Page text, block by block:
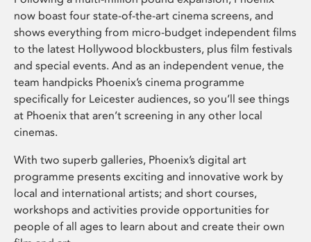
now boast four state-of-the-art cinema screens, and
shows everything from micro-budget independent films
to the latest Hollywood blockbusters, plus film festivals
and special events. And as an independent venue, the
team handpicks Phoenix’s cinema programme
specifically for Leicester audiences, so you’ll see things
at Phoenix that aren’t screening in any other local
cinemas.
With two superb galleries, Phoenix’s digital art
programme presents exciting and innovative work by
local and international artists; and short courses,
workshops and activities provide opportunities for
people of all ages to learn about and create their own